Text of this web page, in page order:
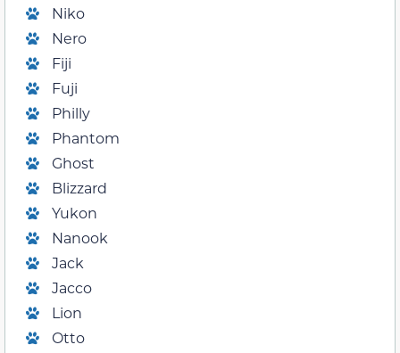
Niko
Nero
Fiji
Fuji
Philly
Phantom
Ghost
Blizzard
Yukon
Nanook
Jack
Jacco
Lion
Otto